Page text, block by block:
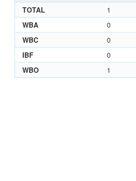
TOTAL
1
WBA
0
WBC
0
IBF
0
WBO
1